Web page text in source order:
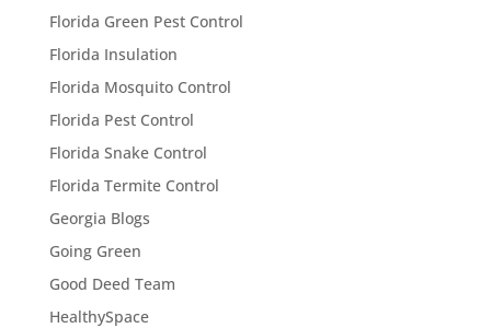
Florida Green Pest Control
Florida Insulation
Florida Mosquito Control
Florida Pest Control
Florida Snake Control
Florida Termite Control
Georgia Blogs
Going Green
Good Deed Team
HealthySpace